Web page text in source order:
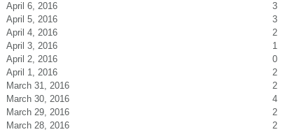
April 6, 2016
3
April 5, 2016
3
April 4, 2016
2
April 3, 2016
1
April 2, 2016
0
April 1, 2016
2
March 31, 2016
2
March 30, 2016
4
March 29, 2016
2
March 28, 2016
2